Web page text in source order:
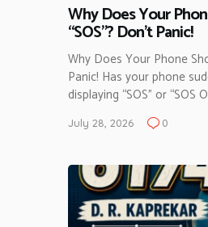
Why Does Your
“SOS”? Don’t Panic!
Why Does Your Phone
Panic! Has your phone
displaying “SOS” or “SOS
July 28, 2026 0